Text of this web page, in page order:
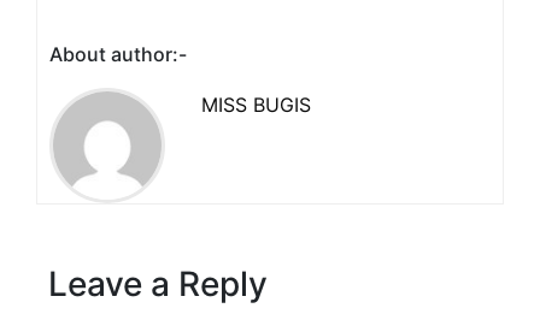
About author:-
MISS BUGIS
Leave a Reply